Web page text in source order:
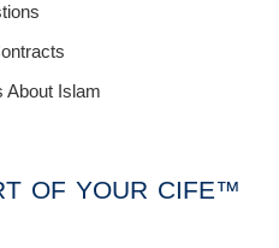
About Islam
OF YOUR CIFE™